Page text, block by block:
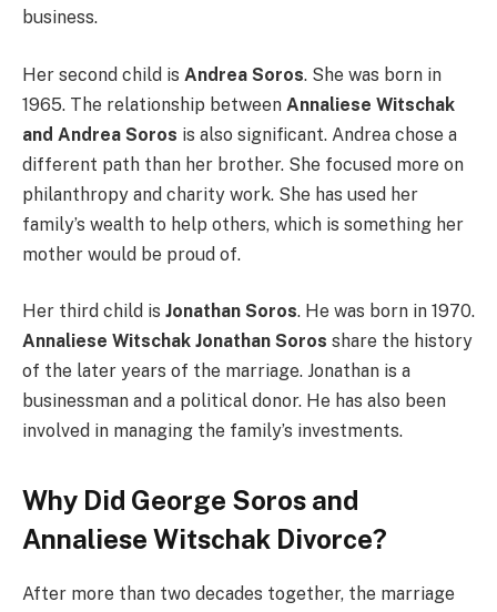
business.
Her second child is Andrea Soros. She was born in
1965. The relationship between Annaliese Witschak
and Andrea Soros is also significant. Andrea chose a
different path than her brother. She focused more on
philanthropy and charity work. She has used her
family’s wealth to help others, which is something her
mother would be proud of.
Her third child is Jonathan Soros. He was born in 1970.
Annaliese Witschak Jonathan Soros share the history
of the later years of the marriage. Jonathan is a
businessman and a political donor. He has also been
involved in managing the family’s investments.
Why Did George Soros and
Annaliese Witschak Divorce?
After more than two decades together, the marriage